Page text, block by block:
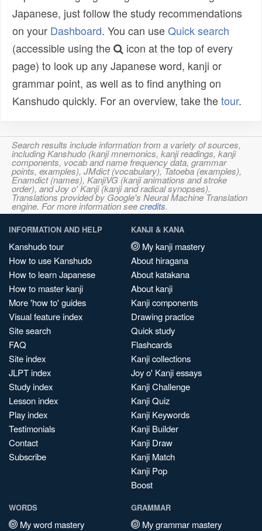
Japanese, just follow the study recommendations
on your Dashboard. You can useQuick search
(accessible using the
icon at the top of every
page) to look up any Japanese word, kanji or
grammar point, as well as to find anything on
Kanshudo quickly. For an overview, take thetour.
Search results include information from a variety of sources,
including Kanshudo (kanji mnemonics, kanji readings, kanji
components, vocab and name frequency data, grammar
points, examples), JMdict (vocabulary), Tatoeba (examples),
Enamdict (names), KanjiVG (kanji animations and stroke
order), and Joy o' Kanji (kanji and radical synopses).
Translations provided by Google's Neural Machine Translation
engine. For more information seecredits.
INFORMATION AND HELP
Kanshudo tour
How to use Kanshudo
How to learn Japanese
How to master kanji
More 'how to' guides
Visual feature index
Site search
FAQ
Site index
JLPT index
Study index
Lesson index
Play index
Testimonials
Contact
Subscribe
KANJI & KANA
My kanji mastery
About hiragana
About katakana
About kanji
Kanji components
Drawing practice
Quick study
Flashcards
Kanji collections
Joy o' Kanji essays
Kanji Challenge
Kanji Quiz
Kanji Keywords
Kanji Builder
Kanji Draw
Kanji Match
Kanji Pop
Boost
WORDS
My word mastery
GRAMMAR
My grammar mastery